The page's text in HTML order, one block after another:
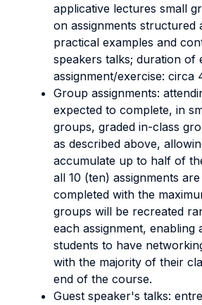
applicative lectures small
on assignments structured
practical examples and
speakers talks; duration of
assignment/exercise: circa
Group assignments:
expected to complete, in
groups, graded in-class
as described above,
accumulate up to half of
all 10 (ten) assignments
completed with the
groups will be recreated
each assignment, enabling
students to have
with the majority of their
end of the course.
Guest speaker's talks: